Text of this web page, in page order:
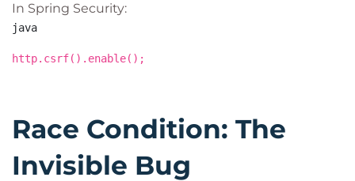
In Spring Security:
java
http.csrf().enable();
Race Condition: The
Invisible Bug